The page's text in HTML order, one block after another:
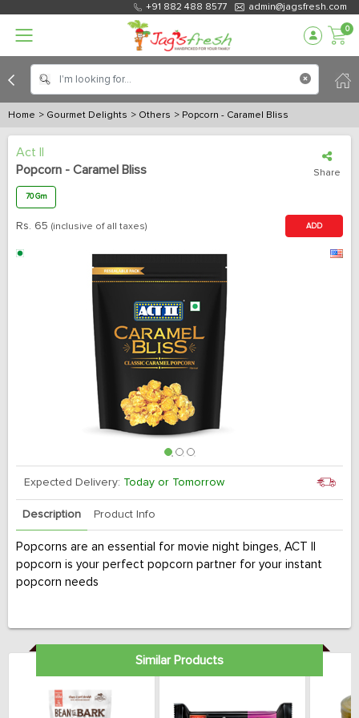
+91 882 488 8577 admin@jagsfresh.com
0
Home > Gourmet Delights > Others > Popcorn - Caramel Bliss
Act II
Popcorn - Caramel Bliss
Share
70 Gm
Rs. 65 (inclusive of all taxes) ADD
Expected Delivery: Today or Tomorrow
Description Product Info
Popcorns are an essential for movie night binges, ACT II
popcorn is your perfect popcorn partner for your instant
popcorn needs
Similar Products